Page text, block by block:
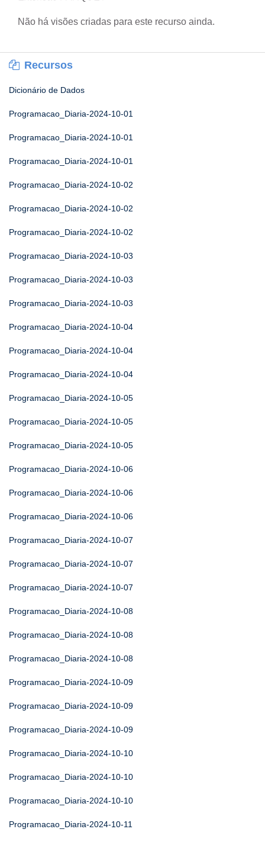
Não há visões criadas para este recurso ainda.
Recursos
Dicionário de Dados
Programacao_Diaria-2024-10-01
Programacao_Diaria-2024-10-01
Programacao_Diaria-2024-10-01
Programacao_Diaria-2024-10-02
Programacao_Diaria-2024-10-02
Programacao_Diaria-2024-10-02
Programacao_Diaria-2024-10-03
Programacao_Diaria-2024-10-03
Programacao_Diaria-2024-10-03
Programacao_Diaria-2024-10-04
Programacao_Diaria-2024-10-04
Programacao_Diaria-2024-10-04
Programacao_Diaria-2024-10-05
Programacao_Diaria-2024-10-05
Programacao_Diaria-2024-10-05
Programacao_Diaria-2024-10-06
Programacao_Diaria-2024-10-06
Programacao_Diaria-2024-10-06
Programacao_Diaria-2024-10-07
Programacao_Diaria-2024-10-07
Programacao_Diaria-2024-10-07
Programacao_Diaria-2024-10-08
Programacao_Diaria-2024-10-08
Programacao_Diaria-2024-10-08
Programacao_Diaria-2024-10-09
Programacao_Diaria-2024-10-09
Programacao_Diaria-2024-10-09
Programacao_Diaria-2024-10-10
Programacao_Diaria-2024-10-10
Programacao_Diaria-2024-10-10
Programacao_Diaria-2024-10-11